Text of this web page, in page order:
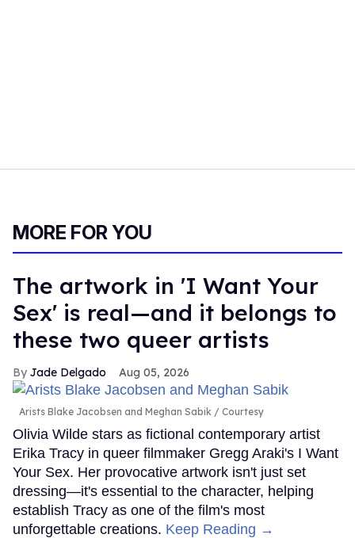
MORE FOR YOU
The artwork in 'I Want Your
Sex' is real—and it belongs to
these two queer artists
Jade Delgado Aug 05, 2026
Arists Blake Jacobsen and Meghan Sabik Courtesy
Olivia Wilde stars as fictional contemporary artist
Erika Tracy in queer filmmaker Gregg Araki's I Want
Your Sex. Her provocative artwork isn't just set
dressing—it's essential to the character, helping
establish Tracy as one of the film's most
unforgettable creations. Keep Reading →